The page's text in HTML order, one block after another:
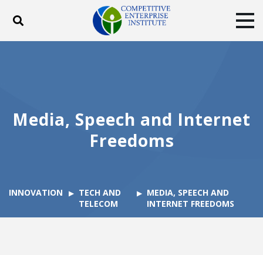
Toggle search
Facebook
TwitterYouTube
Media, Speech and Internet
Freedoms
INNOVATION
TECH AND
TELECOM
MEDIA, SPEECH AND
INTERNET FREEDOMS